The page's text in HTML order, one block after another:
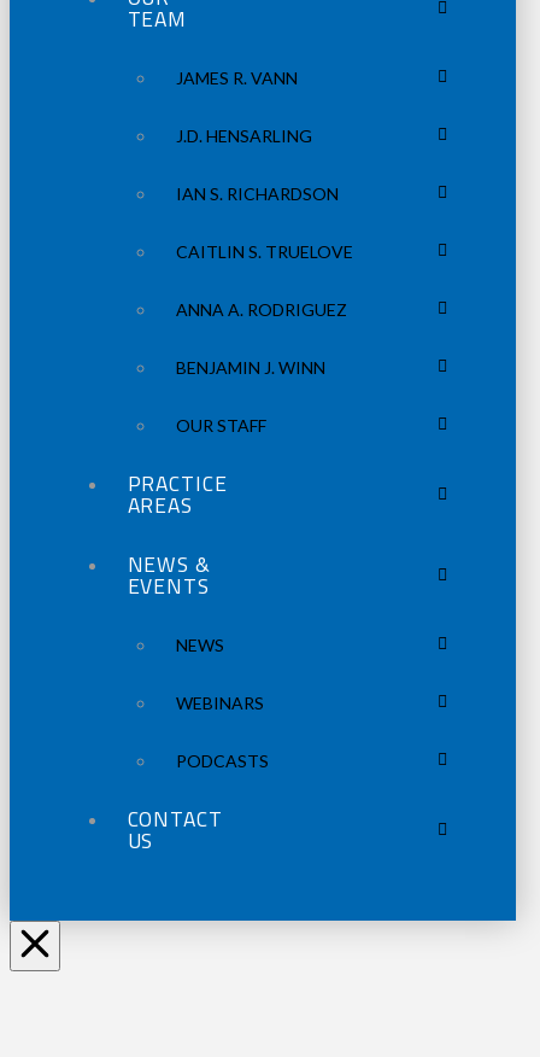
TEAM
JAMES R. VANN
J.D. HENSARLING
IAN S. RICHARDSON
CAITLIN S. TRUELOVE
ANNA A. RODRIGUEZ
BENJAMIN J. WINN
OUR STAFF
PRACTICE
AREAS
NEWS &
EVENTS
NEWS
WEBINARS
PODCASTS
CONTACT
US